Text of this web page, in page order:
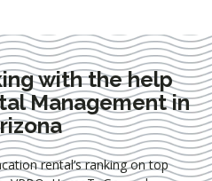
with the help
Management in
rental’s ranking on top